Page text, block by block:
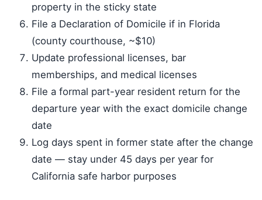
property in the sticky state
File a Declaration of Domicile if in Florida
(county courthouse, ~$10)
Update professional licenses, bar
memberships, and medical licenses
File a formal part-year resident return for the
departure year with the exact domicile change
date
Log days spent in former state after the change
date — stay under 45 days per year for
California safe harbor purposes